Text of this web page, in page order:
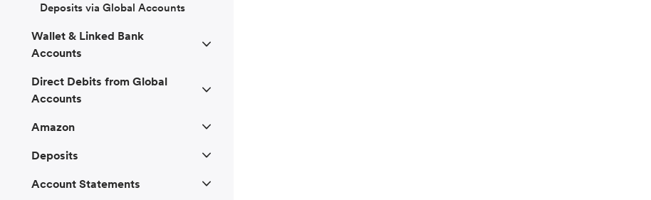
Deposits via Global Accounts
Wallet & Linked Bank
Accounts
Direct Debits from Global
Accounts
Amazon
Deposits
Account Statements